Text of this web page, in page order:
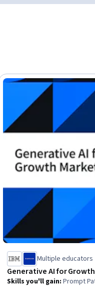
Multiple educators
Generative AI for
Skills you'll gain:Prompt